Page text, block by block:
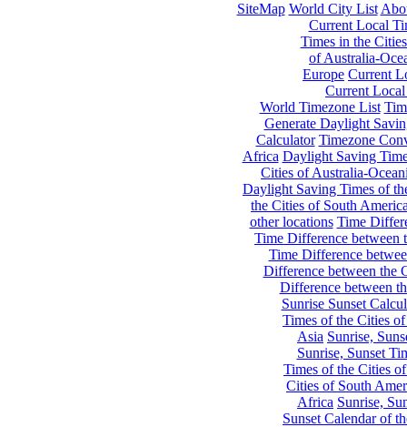
SiteMap World City List
Current Local
Times in the
of Australia-
Europe Current
Current
World Timezone List
Generate Daylight
Calculator Timezone
Africa Daylight Saving
Cities of Australia-
Daylight Saving Times of
the Cities of South
other locations Time
Time Difference between
Time Difference
Difference between the
Difference between
Sunrise Sunset
Times of the Cities
Asia Sunrise,
Sunrise, Sunset
Times of the Cities
Cities of South
Africa Sunrise,
Sunset Calendar of